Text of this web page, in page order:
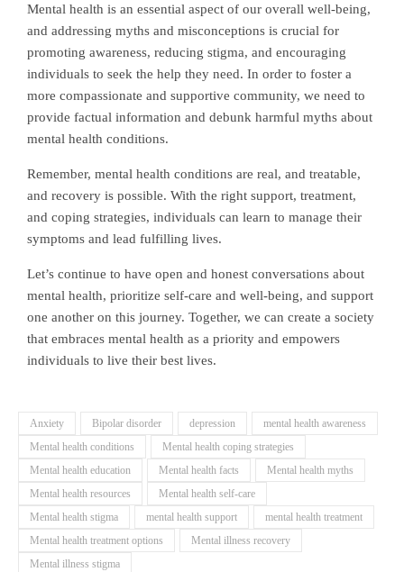
Mental health is an essential aspect of our overall well-being,
and addressing myths and misconceptions is crucial for
promoting awareness, reducing stigma, and encouraging
individuals to seek the help they need. In order to foster a
more compassionate and supportive community, we need to
provide factual information and debunk harmful myths about
mental health conditions.
Remember, mental health conditions are real, and treatable,
and recovery is possible. With the right support, treatment,
and coping strategies, individuals can learn to manage their
symptoms and lead fulfilling lives.
Let’s continue to have open and honest conversations about
mental health, prioritize self-care and well-being, and support
one another on this journey. Together, we can create a society
that embraces mental health as a priority and empowers
individuals to live their best lives.
Anxiety Bipolar disorder depression
mental health awareness
Mental health conditions
Mental health coping strategies
Mental health education
Mental health facts
Mental health myths
Mental health resources
Mental health self-care
Mental health stigma
mental health support
mental health treatment
Mental health treatment options
Mental illness recovery
Mental illness stigma